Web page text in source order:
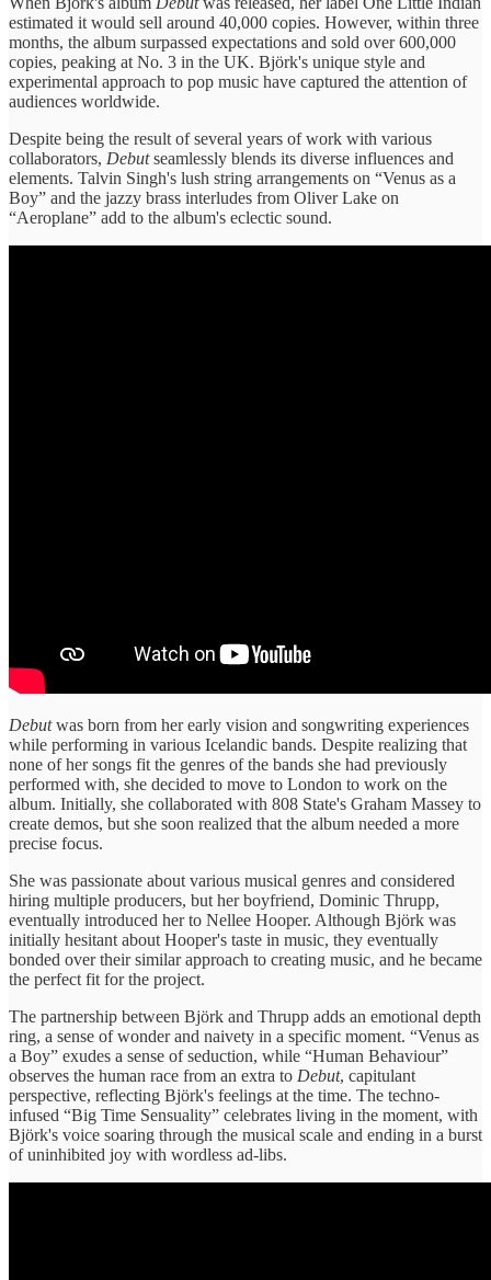
estimated it would sell around 40,000 copies. However, within three
months, the album surpassed expectations and sold over 600,000
copies, peaking at No. 3 in the UK. Björk's unique style and
experimental approach to pop music have captured the attention of
audiences worldwide.
Despite being the result of several years of work with various
collaborators, Debutseamlessly blends its diverse influences and
elements. Talvin Singh's lush string arrangements on “Venus as a
Boy” and the jazzy brass interludes from Oliver Lake on
“Aeroplane” add to the album's eclectic sound.
Debutwas born from her early vision and songwriting experiences
while performing in various Icelandic bands. Despite realizing that
none of her songs fit the genres of the bands she had previously
performed with, she decided to move to London to work on the
album. Initially, she collaborated with 808 State's Graham Massey to
create demos, but she soon realized that the album needed a more
precise focus.
She was passionate about various musical genres and considered
hiring multiple producers, but her boyfriend, Dominic Thrupp,
eventually introduced her to Nellee Hooper. Although Björk was
initially hesitant about Hooper's taste in music, they eventually
bonded over their similar approach to creating music, and he became
the perfect fit for the project.
The partnership between Björk and Thrupp adds an emotional depth
ring, a sense of wonder and naivety in a specific moment. “Venus as
a Boy” exudes a sense of seduction, while “Human Behaviour”
observes the human race from an extra to Debut, capitulant
perspective, reflecting Björk's feelings at the time. The techno-
infused “Big Time Sensuality” celebrates living in the moment, with
Björk's voice soaring through the musical scale and ending in a burst
of uninhibited joy with wordless ad-libs.